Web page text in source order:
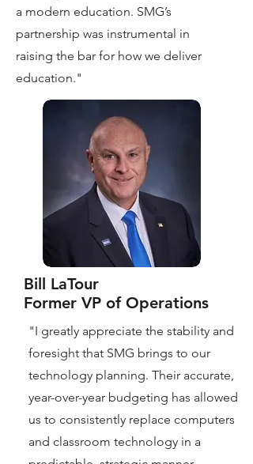
a modern education. SMG’s
partnership was instrumental in
raising the bar for how we deliver
education."
Bill LaTour
Former VP of Operations
"I greatly appreciate the stability and
foresight that SMG brings to our
technology planning. Their accurate,
year-over-year budgeting has allowed
us to consistently replace computers
and classroom technology in a